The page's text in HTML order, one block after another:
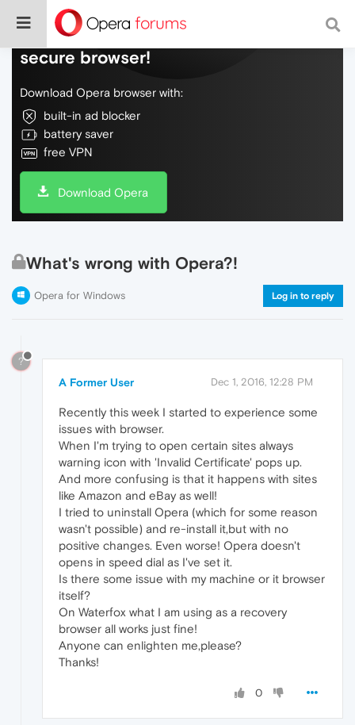
Do more on the web, with a fast and
secure browser!
Download Opera browser with:
built-in ad blocker
battery saver
free VPN
Download Opera
What's wrong with Opera?!
Opera for Windows Log in to reply
?
A Former User Dec 1, 2016, 12:28 PM
Recently this week I started to experience some
issues with browser.
When I'm trying to open certain sites always
warning icon with 'Invalid Certificate' pops up.
And more confusing is that it happens with sites
like Amazon and eBay as well!
I tried to uninstall Opera (which for some reason
wasn't possible) and re-install it,but with no
positive changes. Even worse! Opera doesn't
opens in speed dial as I've set it.
Is there some issue with my machine or it browser
itself?
On Waterfox what I am using as a recovery
browser all works just fine!
Anyone can enlighten me,please?
Thanks!
0